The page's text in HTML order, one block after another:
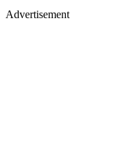
Advertisement